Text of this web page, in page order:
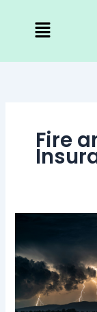
content
Fire
Lightning
Insurance:
Prepare
for